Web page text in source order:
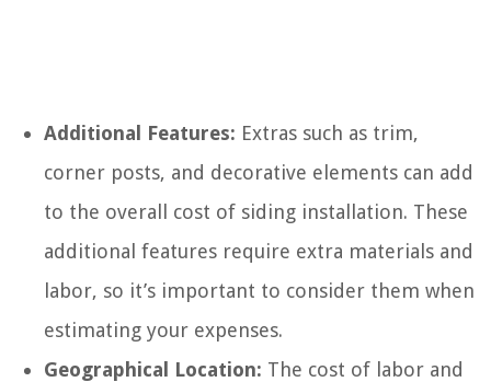
Additional Features: Extras such as trim,
corner posts, and decorative elements can add
to the overall cost of siding installation. These
additional features require extra materials and
labor, so it’s important to consider them when
estimating your expenses.
Geographical Location: The cost of labor and